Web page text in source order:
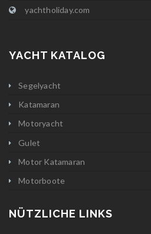
yachtholiday.com
YACHT KATALOG
Segelyacht
Katamaran
Motoryacht
Gulet
Motor Katamaran
Motorboote
NÜTZLICHE LINKS